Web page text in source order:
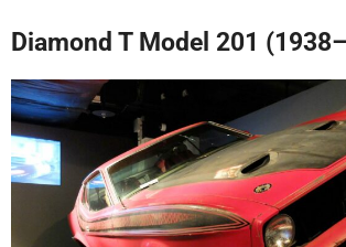
Diamond T Model 201